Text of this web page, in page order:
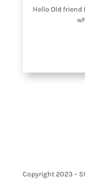
Hello Old friend
Copyright 2023 –